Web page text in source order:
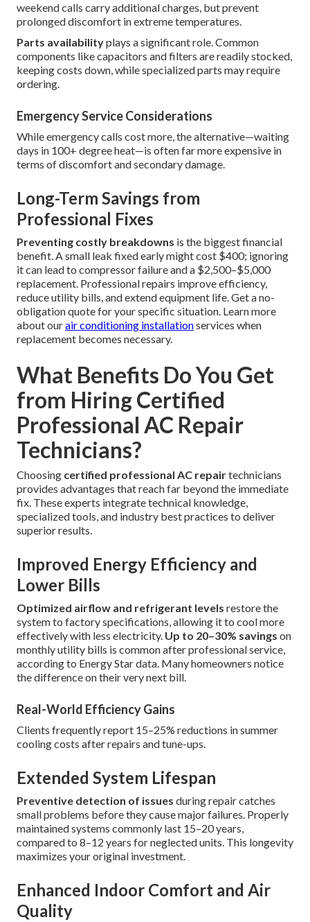
weekend calls carry additional charges, but prevent
prolonged discomfort in extreme temperatures.
Parts availabilityplays a significant role. Common
components like capacitors and filters are readily stocked,
keeping costs down, while specialized parts may require
ordering.
Emergency Service Considerations
While emergency calls cost more, the alternative—waiting
days in 100+ degree heat—is often far more expensive in
terms of discomfort and secondary damage.
Long-Term Savings from
Professional Fixes
Preventing costly breakdowns is the biggest financial
benefit. A small leak fixed early might cost $400; ignoring
it can lead to compressor failure and a $2,500–$5,000
replacement. Professional repairs improve efficiency,
reduce utility bills, and extend equipment life. Get a no-
obligation quote for your specific situation. Learn more
about ourair conditioning installationservices when
replacement becomes necessary.
What Benefits Do You Get
from Hiring Certified
Professional AC Repair
Technicians?
Choosing certified professional AC repairtechnicians
provides advantages that reach far beyond the immediate
fix. These experts integrate technical knowledge,
specialized tools, and industry best practices to deliver
superior results.
Improved Energy Efficiency and
Lower Bills
Optimized airflow and refrigerant levels restore the
system to factory specifications, allowing it to cool more
effectively with less electricity. Up to 20–30% savings on
monthly utility bills is common after professional service,
according to Energy Star data. Many homeowners notice
the difference on their very next bill.
Real-World Efficiency Gains
Clients frequently report 15–25% reductions in summer
cooling costs after repairs and tune-ups.
Extended System Lifespan
Preventive detection of issues during repair catches
small problems before they cause major failures. Properly
maintained systems commonly last 15–20 years,
compared to 8–12 years for neglected units. This longevity
maximizes your original investment.
Enhanced Indoor Comfort and Air
Quality